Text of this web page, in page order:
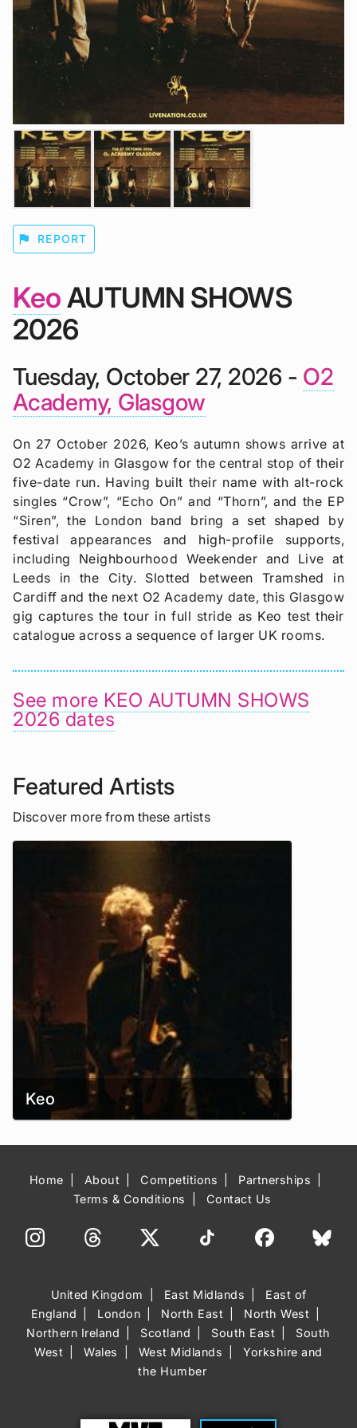
flag REPORT
KeoAUTUMN SHOWS
2026
Tuesday, October 27, 2026 - O2
Academy, Glasgow
On 27 October 2026, Keo’s autumn shows arrive at
O2 Academy in Glasgow for the central stop of their
five-date run. Having built their name with alt-rock
singles “Crow”, “Echo On” and “Thorn”, and the EP
“Siren”, the London band bring a set shaped by
festival appearances and high-profile supports,
including Neighbourhood Weekender and Live at
Leeds in the City. Slotted between Tramshed in
Cardiff and the next O2 Academy date, this Glasgow
gig captures the tour in full stride as Keo test their
catalogue across a sequence of larger UK rooms.
See more KEO AUTUMN SHOWS
2026 dates
Featured Artists
Discover more from these artists
Keo
Home About Competitions
Partnerships
Terms & Conditions
Contact Us
United Kingdom East Midlands
East of
England
London North East
North West
Northern Ireland
Scotland South East
South
West
Wales West Midlands
Yorkshire and
the Humber